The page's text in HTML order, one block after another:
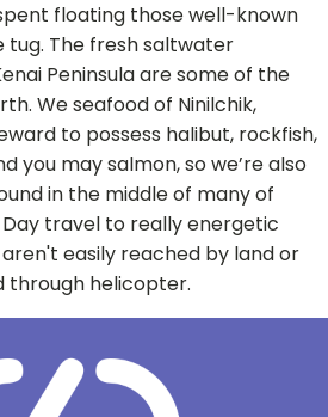
floating those well-known
tug. The fresh saltwater
Peninsula are some of the
We seafood of Ninilchik,
to possess halibut, rockfish,
you may salmon, so we’re also
in the middle of many of
travel to really energetic
easily reached by land or
through helicopter.